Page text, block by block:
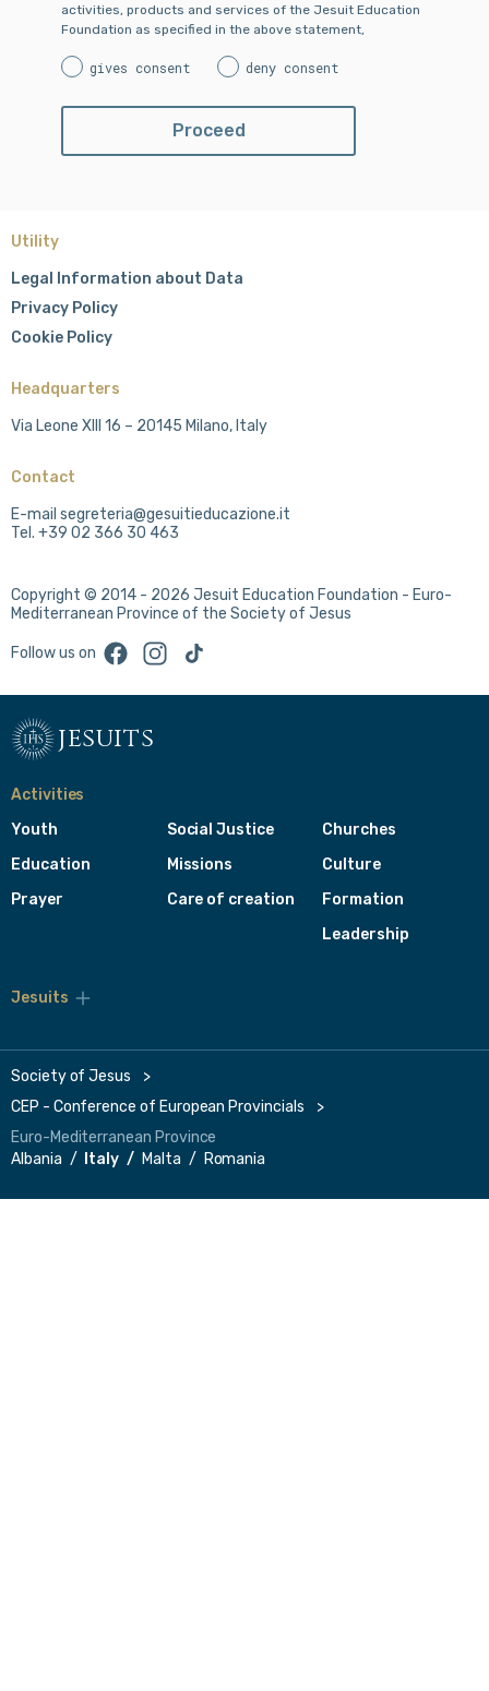
activities, products and services of the Jesuit Education
Foundation as specified in the above statement,
gives consent deny consent
Utility
Legal Information about Data
Privacy Policy
Cookie Policy
Headquarters
Via Leone XIII 16 – 20145 Milano, Italy
Contact
E-mail segreteria@gesuitieducazione.it
Tel. +39 02 366 30 463
Copyright © 2014 - 2026 Jesuit Education Foundation - Euro-
Mediterranean Province of the Society of Jesus
Follow us on FacebookInstagram
TikTok
jesuits
Activities
Youth
Education
Prayer
Social Justice
Missions
Care of creation
Churches
Culture
Formation
Leadership
Jesuits
menu
Society of Jesus
CEP - Conference of European Provincials
Euro-Mediterranean Province
Albania
Italy Malta Romania